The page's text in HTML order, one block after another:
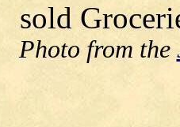
sold
Photo from the